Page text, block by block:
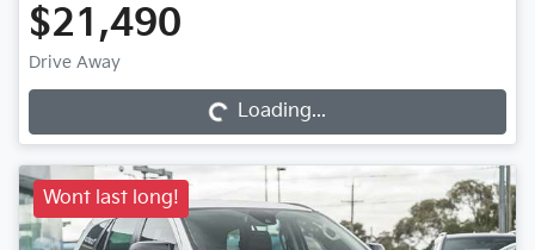
$21,490
Drive Away Loading... Loading...
Wont last long!